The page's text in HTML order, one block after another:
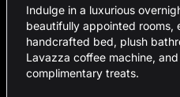
Indulge in a luxurious
beautifully appointed rooms,
handcrafted bed, plush
Lavazza coffee machine,
complimentary treats.